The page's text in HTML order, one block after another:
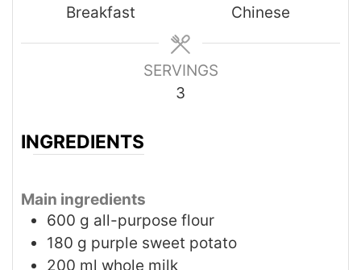
Breakfast
Chinese
SERVINGS
3
INGREDIENTS
Main ingredients
600 g all-purpose flour
180 g purple sweet potato
200 ml whole milk